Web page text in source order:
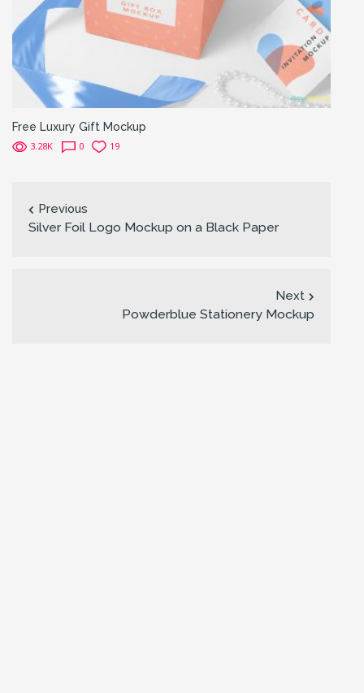
Free Luxury Gift Mockup
3.28K 0 19
Previous
Silver Foil Logo Mockup on a Black Paper
Next
Powderblue Stationery Mockup